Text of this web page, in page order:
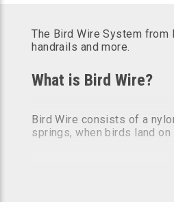
The Bird Wire System
handrails and more.
What is Bird Wire?
Bird Wire consists of a
springs, when birds land